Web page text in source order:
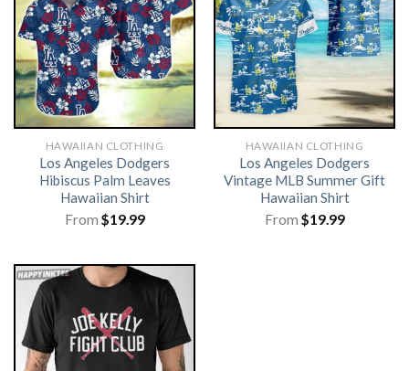
HAWAIIAN CLOTHING
Los Angeles Dodgers
Hibiscus Palm Leaves
Hawaiian Shirt
From $19.99
HAWAIIAN CLOTHING
Los Angeles Dodgers
Vintage MLB Summer Gift
Hawaiian Shirt
From $19.99